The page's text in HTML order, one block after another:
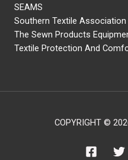
SEAMS
Southern Textile Association
The Sewn Products
Textile Protection And
COPYRIGHT ©